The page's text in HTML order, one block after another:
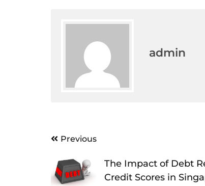
admin
PostPrevious
The Impact of Debt
Credit Scores in